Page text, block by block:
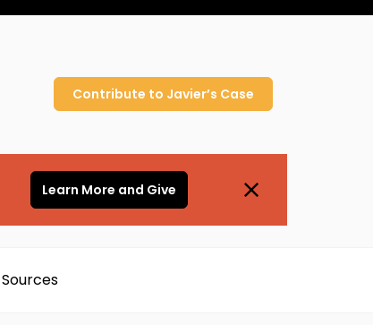
Contribute to Javier’s Case
Learn More and Give
Sources